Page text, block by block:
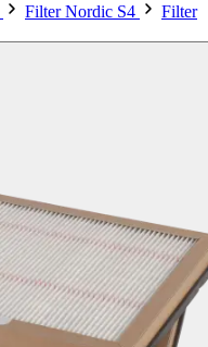
Filter Nordic S4
Filter